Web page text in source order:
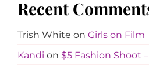
Recent
Trish White on Girls on Film
Kandi on $5 Fashion Shoot